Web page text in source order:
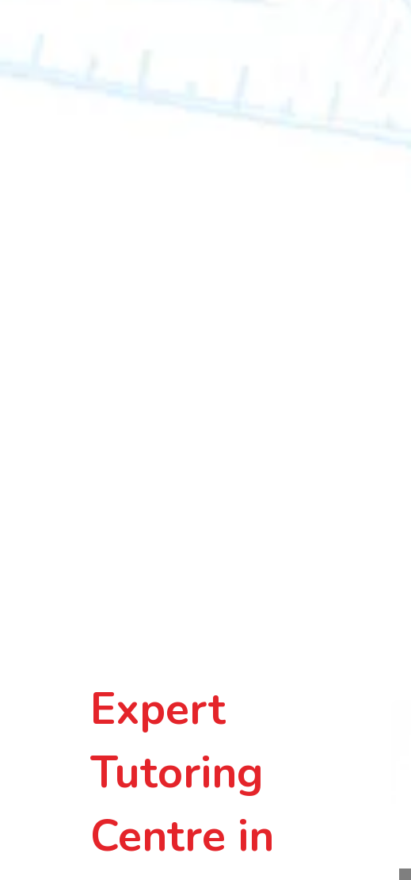
Smarter
Learning in
Small-Group